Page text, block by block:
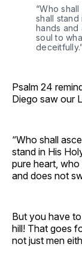
“Who
shall stand
hands and
soul to
Psalm 24
Diego saw our
“Who shall
stand in His
pure heart,
and does not
But you have
hill! That goes
not just men